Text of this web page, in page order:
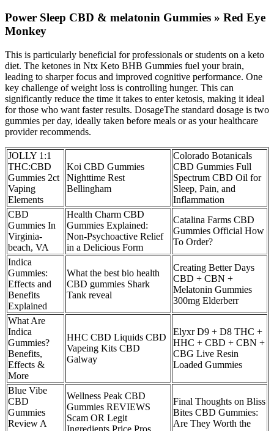
Power Sleep CBD & melatonin Gummies » Red Eye
Monkey
This is particularly beneficial for professionals or students on a keto
diet. The ketones in Ntx Keto BHB Gummies fuel your brain,
leading to sharper focus and improved cognitive performance. One
key challenge of weight loss is controlling hunger. This can
significantly reduce the time it takes to enter ketosis, making it ideal
for those who want faster results. DosageThe standard dosage is two
gummies per day, ideally taken before meals or as your healthcare
provider recommends.
JOLLY 1:1
THC:CBD
Gummies 2ct
Vaping
Elements
Koi CBD Gummies
Nighttime Rest
Bellingham
Colorado Botanicals
CBD Gummies Full
Spectrum CBD Oil for
Sleep, Pain, and
Inflammation
CBD
Gummies In
Virginia-
beach, VA
Health Charm CBD
Gummies Explained:
Non-Psychoactive Relief
in a Delicious Form
Catalina Farms CBD
Gummies Official How
To Order?
Indica
Gummies:
Effects and
Benefits
Explained
What the best bio health
CBD gummies Shark
Tank reveal
Creating Better Days
CBD + CBN +
Melatonin Gummies
300mg Elderberr
What Are
Indica
Gummies?
Benefits,
Effects &
More
HHC CBD Liquids CBD
Vapeing Kits CBD
Galway
Elyxr D9 + D8 THC +
HHC + CBD + CBN +
CBG Live Resin
Loaded Gummies
Blue Vibe
CBD
Gummies
Review A
Wellness Peak CBD
Gummies REVIEWS
Scam OR Legit
Ingredients Price Pros
Final Thoughts on Bliss
Bites CBD Gummies:
Are They Worth the